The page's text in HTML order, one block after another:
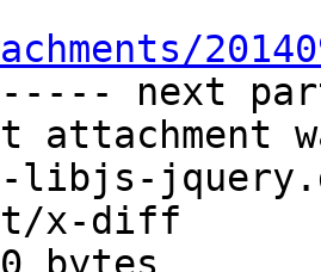
next
attachment
libjs-
x-diff